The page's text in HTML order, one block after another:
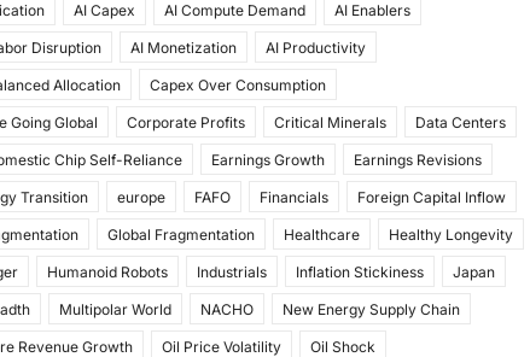
AI Capex AI Compute Demand AI Enablers
Disruption AI Monetization AI Productivity
Allocation Capex Over Consumption
Going Global Corporate Profits Critical Minerals Data Centers
Chip Self-Reliance Earnings Growth Earnings Revisions
Transition europe FAFO Financials Foreign Capital Inflow
Global Fragmentation Healthcare Healthy Longevity
Humanoid Robots Industrials Inflation Stickiness Japan
Multipolar World NACHO New Energy Supply Chain
Revenue Growth Oil Price Volatility Oil Shock